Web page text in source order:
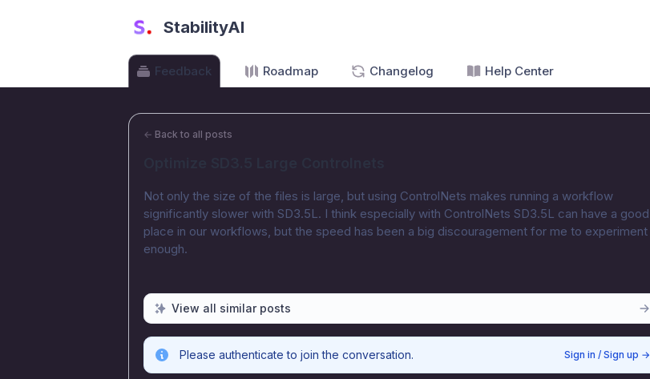
StabilityAI
Feedback Roadmap Changelog Help Center
← Back to all posts
Not only the size of the files is large, but using ControlNets makes running a workflow
significantly slower with SD3.5L. I think especially with ControlNets SD3.5L can have a good
place in our workflows, but the speed has been a big discouragement for me to experiment
enough.
View all similar posts
Please authenticate to join the conversation. Sign in / Sign up →